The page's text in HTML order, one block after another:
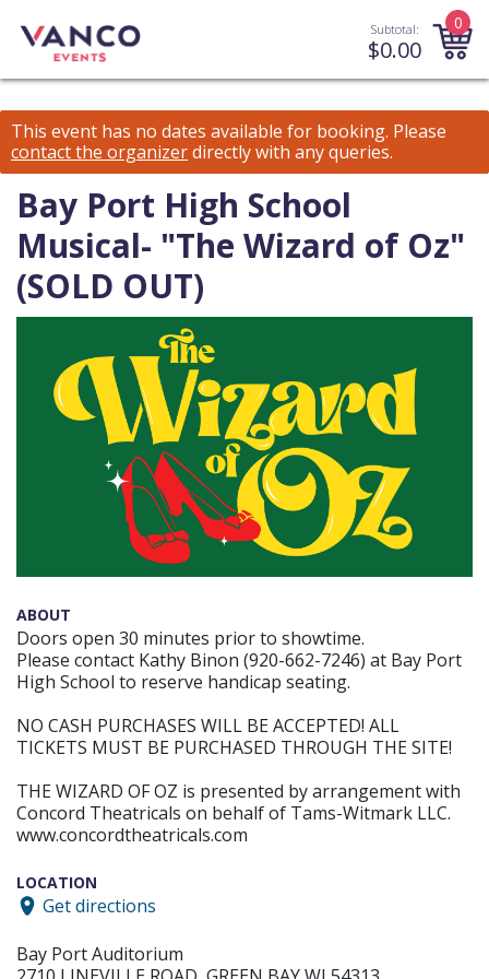
Subtotal:
$0.00
0
This event has no dates available for booking. Please
contact the organizerdirectly with any queries.
Bay Port High School
Musical- "The Wizard of Oz"
(SOLD OUT)
ABOUT
Doors open 30 minutes prior to showtime.
Please contact Kathy Binon (920-662-7246) at Bay Port
High School to reserve handicap seating.
NO CASH PURCHASES WILL BE ACCEPTED! ALL
TICKETS MUST BE PURCHASED THROUGH THE SITE!
THE WIZARD OF OZ is presented by arrangement with
Concord Theatricals on behalf of Tams-Witmark LLC.
www.concordtheatricals.com
LOCATION
Get directions
Bay Port Auditorium